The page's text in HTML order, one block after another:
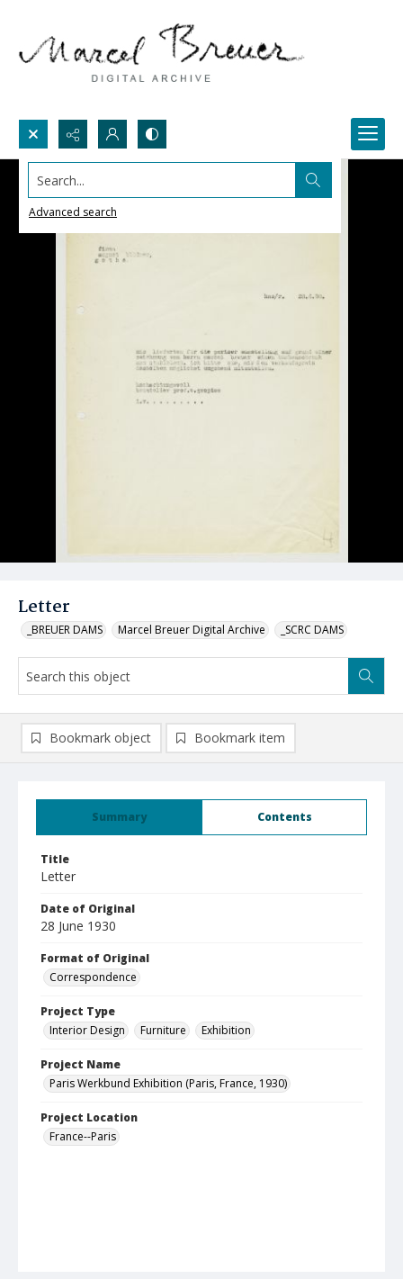
Search...
Advanced search
Letter
_BREUER DAMS Marcel Breuer Digital Archive _SCRC DAMS
Summary Contents
Title
Letter
Date of Original
28 June 1930
Format of Original
Correspondence
Project Type
Interior Design
Furniture Exhibition
Project Name
Paris Werkbund Exhibition (Paris, France, 1930)
Project Location
France--Paris
Bookmark object Bookmark item